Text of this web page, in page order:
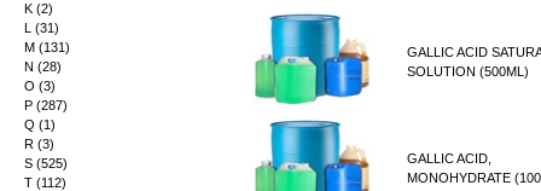
GALLIC ACID
SOLUTION (500ML)
GALLIC ACID,
MONOHYDRATE
K (2)
L (31)
M (131)
N (28)
O (3)
P (287)
Q (1)
R (3)
S (525)
T (112)